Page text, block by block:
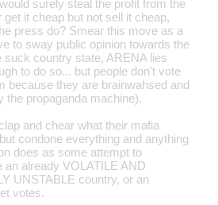
surely steal the profit from the
get it cheap but not sell it cheap,
press do? Smear this move as a
to sway public opinion towards the
suck country state, ARENA lies
to do so... but people don't vote
because they are brainwahsed and
the propaganda machine).
and chear what their mafia
condone everything and anything
does as some attempt to
an already VOLATILE AND
UNSTABLE country, or an
votes.